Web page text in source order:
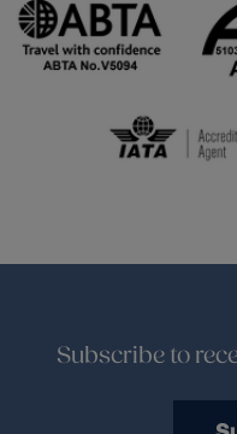
Subscribe to